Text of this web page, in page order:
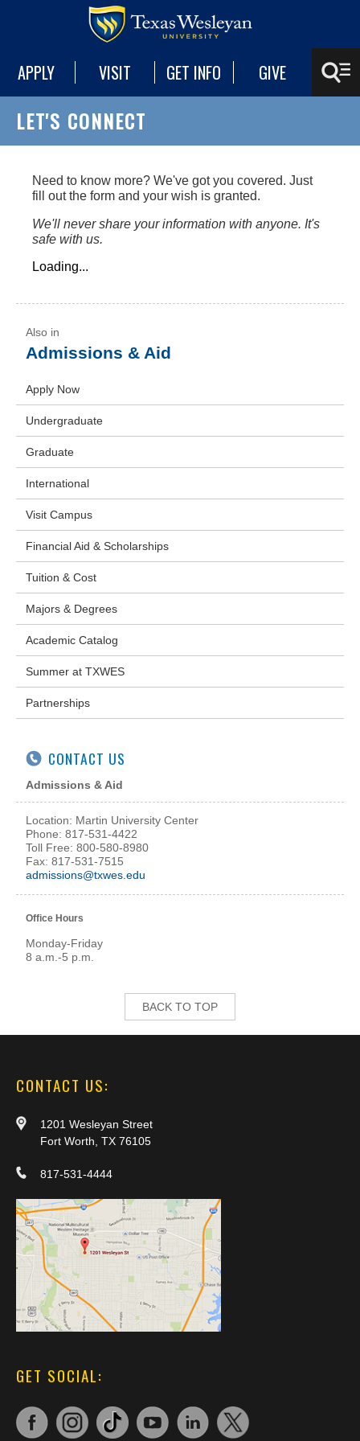
APPLY VISIT GET INFO GIVE
LET'S CONNECT
Need to know more? We've got you covered. Just
fill out the form and your wish is granted.
We'll never share your information with anyone. It's
safe with us.
Loading...
Admissions & Aid
Apply Now
Undergraduate
Graduate
International
Visit Campus
Financial Aid & Scholarships
Tuition & Cost
Majors & Degrees
Academic Catalog
Summer at TXWES
Partnerships
CONTACT US
Admissions & Aid
Location: Martin University Center
Phone: 817-531-4422
Toll Free: 800-580-8980
Fax: 817-531-7515
admissions@txwes.edu
Office Hours
Monday-Friday
8 a.m.-5 p.m.
BACK TO TOP
CONTACT US:
1201 Wesleyan Street
Fort Worth, TX 76105
817-531-4444
GET SOCIAL: